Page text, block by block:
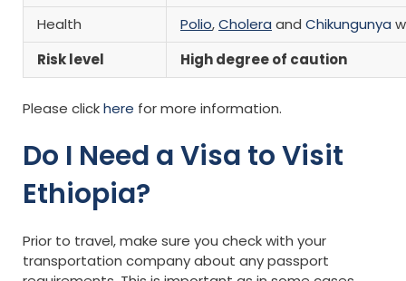
Health Polio,Cholera and Chikungunya
Risk level
High degree of caution
Please clickhere for more information.
Do I Need a Visa to Visit
Ethiopia?
Prior to travel, make sure you check with your
transportation company about any passport